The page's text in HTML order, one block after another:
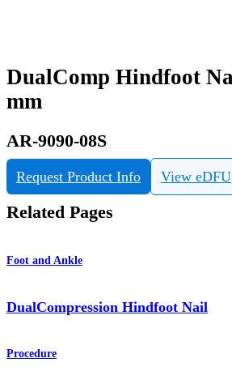
DualComp Hindfoot
mm
AR-9090-08S
Request Product Info View eDFU
Related Pages
Foot and Ankle
DualCompression Hindfoot Nail
Procedure